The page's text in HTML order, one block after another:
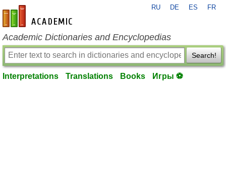
en-academic.com
RU DE ES FR
Academic Dictionaries and Encyclopedias
Search!
Interpretations Translations Books Игры ⚽